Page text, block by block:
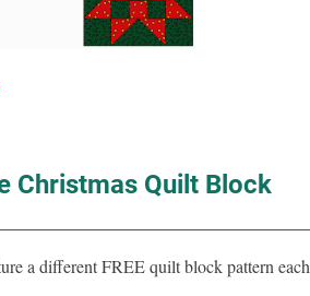
Christmas Quilt Block
a different FREE quilt block pattern each